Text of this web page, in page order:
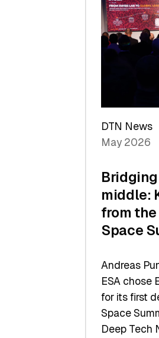
in
H1
2026
DTN News
May 2026
middle:
from
Space
Andreas
ESA chose
for its first
Space
Deep Tech